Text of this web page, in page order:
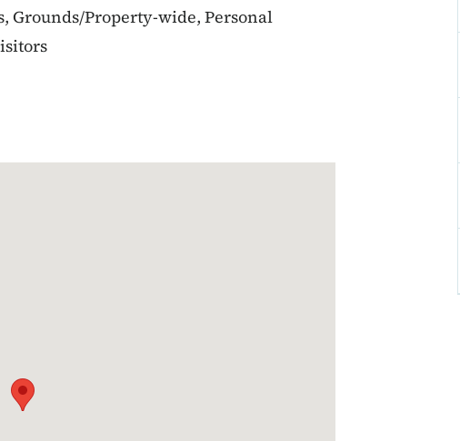
Grounds/Property-wide, Personal